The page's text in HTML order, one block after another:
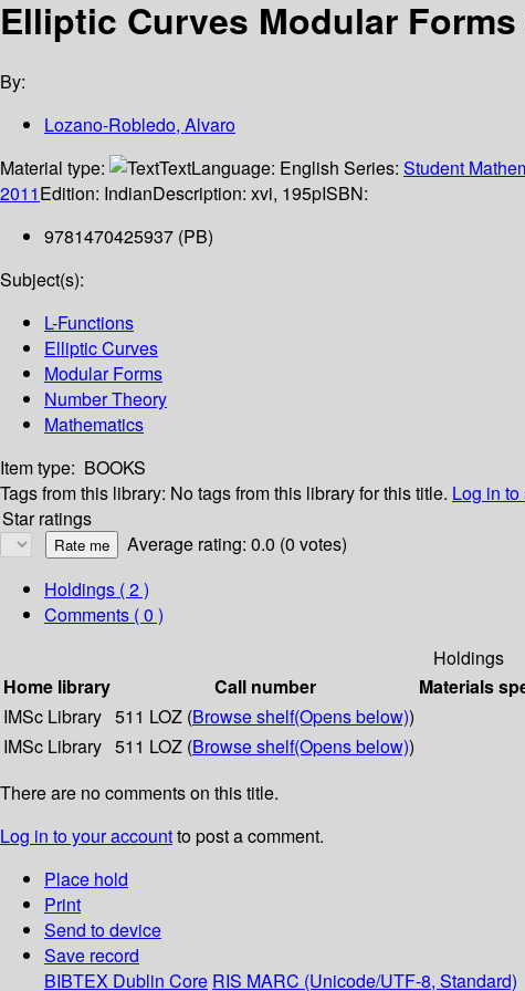
Elliptic Curves Modular
By:
Lozano-Robledo, Alvaro
Material type:
TextLanguage: English Series: Student
2011Edition: IndianDescription: xvi, 195pISBN:
9781470425937 (PB)
Subject(s):
L-Functions
Elliptic Curves
Modular Forms
Number Theory
Mathematics
Item type: BOOKS
Tags from this library: No tags from this library for this title. Log in to
Star ratings
Average rating: 0.0 (0 votes)
Holdings ( 2 )
Comments ( 0 )
Holdings
Home library
Call number Materials
IMSc Library 511 LOZ (Browse shelf(Opens below))
IMSc Library 511 LOZ (Browse shelf(Opens below))
There are no comments on this title.
Log in to your accountto post a comment.
Place hold
Print
Send to device
Save record
BIBTEX Dublin Core RIS MARC (Unicode/UTF-8, Standard)